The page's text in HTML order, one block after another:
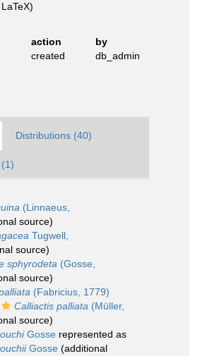
action
by
created db_admin
Distributions (40)
(Linnaeus,
source)
Tugwell,
source)
sphyrodeta (Gosse,
source)
(Fabricius, 1779)
Calliactis palliata (Müller,
source)
Gosse represented as
Gosse (additional